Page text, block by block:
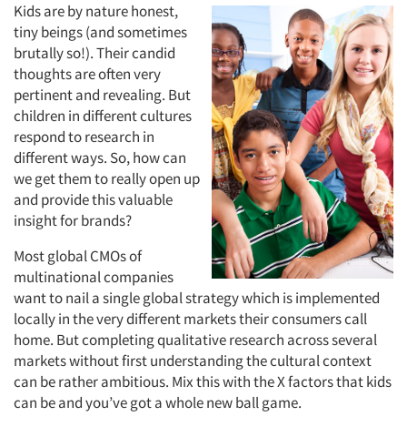
Kids are by nature honest,
tiny beings (and sometimes
brutally so!). Their candid
thoughts are often very
pertinent and revealing. But
children in different cultures
respond to research in
different ways. So, how can
we get them to really open up
and provide this valuable
insight for brands?
Most global CMOs of
multinational companies
want to nail a single global strategy which is implemented
locally in the very different markets their consumers call
home. But completing qualitative research across several
markets without first understanding the cultural context
can be rather ambitious. Mix this with the X factors that kids
can be and you’ve got a whole new ball game.